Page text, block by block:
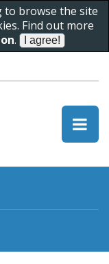
to browse the site
Find out more
.